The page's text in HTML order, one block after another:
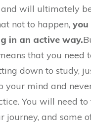
will ultimately
not to happen,
in an active way.
that you need
down to study,
your mind and
You will need
journey, and some